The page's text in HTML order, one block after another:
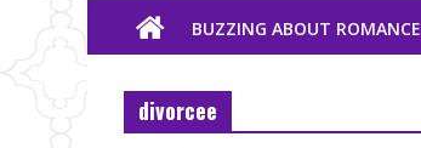
BUZZING ABOUT ROMANCE
divorcee